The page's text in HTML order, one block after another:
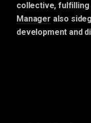
collective,
Manager also
development and